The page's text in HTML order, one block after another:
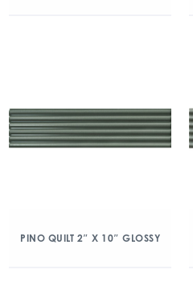
PINO QUILT 2″ X 10″ GLOSSY